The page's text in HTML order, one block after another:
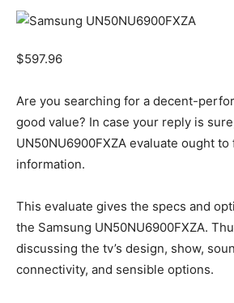
$597.96
Are you searching for a decent-
good value? In case your reply is
UN50NU6900FXZA evaluate ought to
information.
This evaluate gives the specs and
the Samsung UN50NU6900FXZA.
discussing the tv’s design, show,
connectivity, and sensible options.